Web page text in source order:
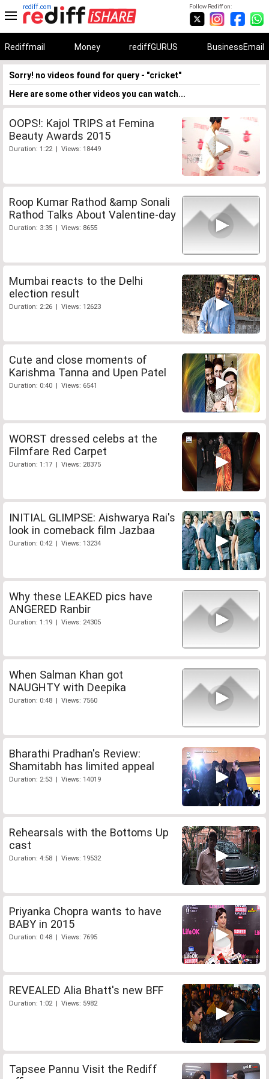
Follow Rediff on:
rediff.com
Rediffmail Money rediffGURUS BusinessEmail
Sorry! no videos found for query - "cricket"
Here are some other videos you can watch...
OOPS!: Kajol TRIPS at Femina
Beauty Awards 2015
Duration: 1:22 | Views: 18449
Roop Kumar Rathod &amp Sonali
Rathod Talks About Valentine-day
Duration: 3:35 | Views: 8655
Mumbai reacts to the Delhi
election result
Duration: 2:26 | Views: 12623
Cute and close moments of
Karishma Tanna and Upen Patel
Duration: 0:40 | Views: 6541
WORST dressed celebs at the
Filmfare Red Carpet
Duration: 1:17 | Views: 28375
INITIAL GLIMPSE: Aishwarya Rai's
look in comeback film Jazbaa
Duration: 0:42 | Views: 13234
Why these LEAKED pics have
ANGERED Ranbir
Duration: 1:19 | Views: 24305
When Salman Khan got
NAUGHTY with Deepika
Duration: 0:48 | Views: 7560
Bharathi Pradhan's Review:
Shamitabh has limited appeal
Duration: 2:53 | Views: 14019
Rehearsals with the Bottoms Up
cast
Duration: 4:58 | Views: 19532
Priyanka Chopra wants to have
BABY in 2015
Duration: 0:48 | Views: 7695
REVEALED Alia Bhatt's new BFF
Duration: 1:02 | Views: 5982
Tapsee Pannu Visit the Rediff